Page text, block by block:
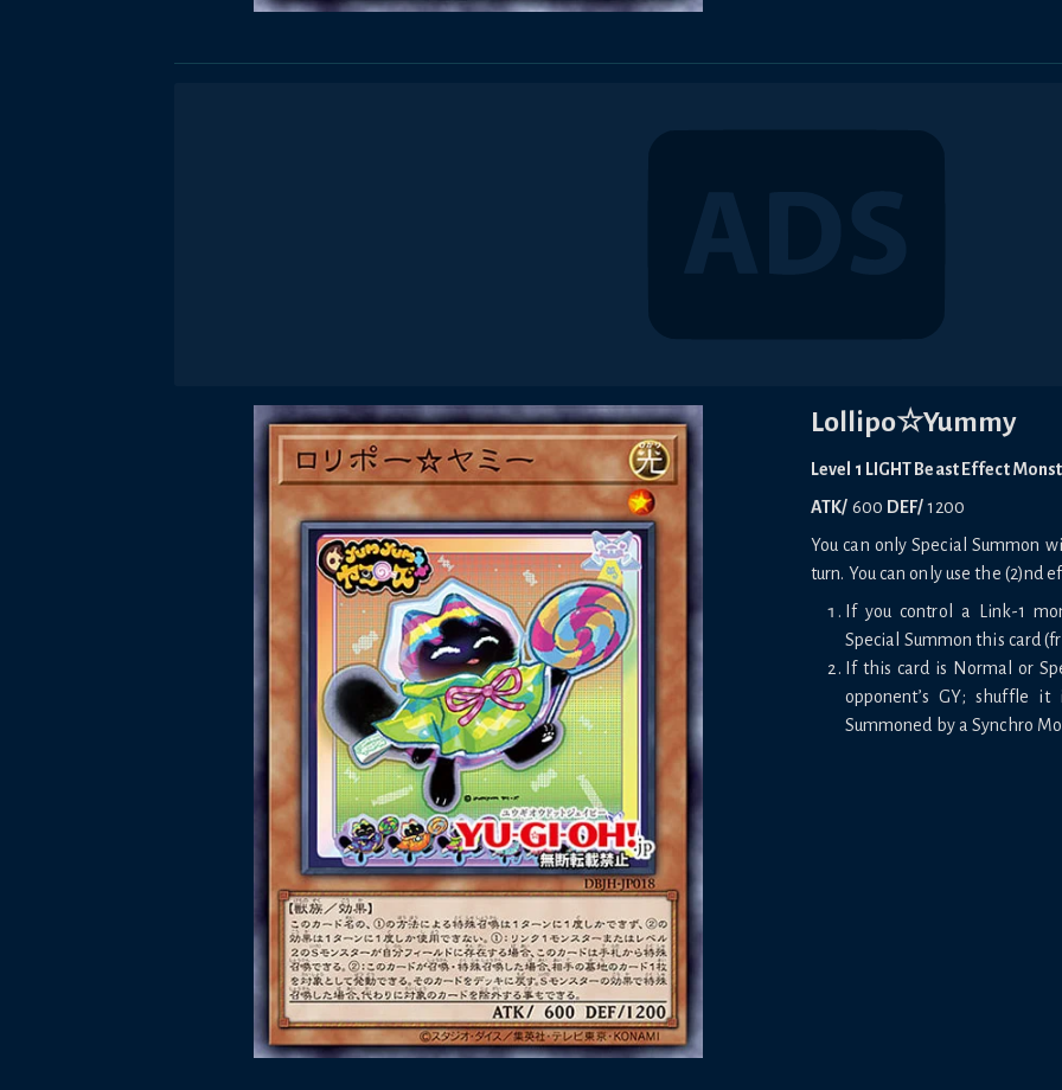
Lollipo☆Yummy
Level 1 LIGHT Beast Effect
ATK/ 600 DEF/1200
You can only Special Summon
turn. You can only use the (2)nd
If you control a Link-1
Special Summon this card
If this card is Normal or
opponent’s GY; shuffle
Summoned by a Synchro